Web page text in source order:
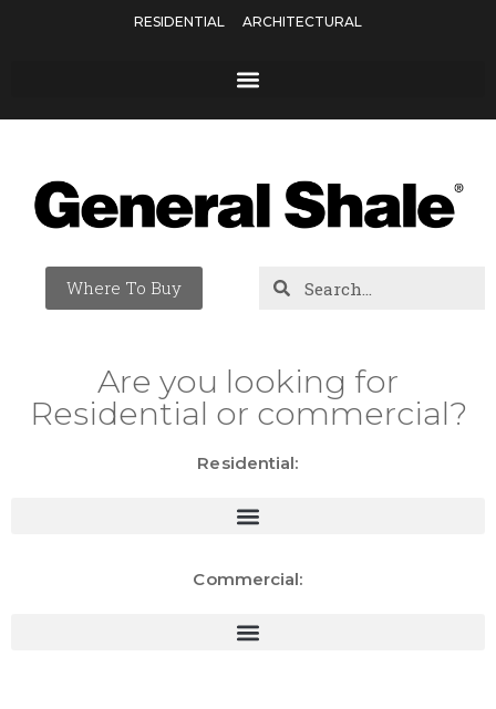
RESIDENTIAL ARCHITECTURAL
Where To Buy
Are you looking for
Residential or commercial?
Residential:
Commercial: